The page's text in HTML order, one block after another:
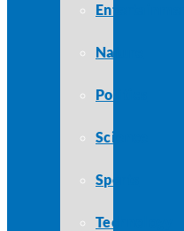
Nature
Politics
Science
Sports
Technology